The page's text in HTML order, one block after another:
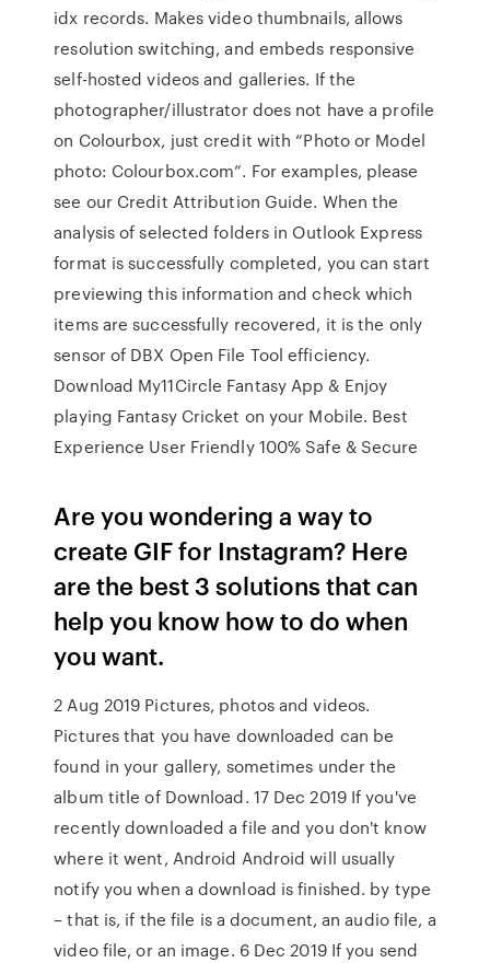
idx records. Makes video thumbnails, allows
resolution switching, and embeds responsive
self-hosted videos and galleries. If the
photographer/illustrator does not have a profile
on Colourbox, just credit with “Photo or Model
photo: Colourbox.com”. For examples, please
see our Credit Attribution Guide. When the
analysis of selected folders in Outlook Express
format is successfully completed, you can start
previewing this information and check which
items are successfully recovered, it is the only
sensor of DBX Open File Tool efficiency.
Download My11Circle Fantasy App & Enjoy
playing Fantasy Cricket on your Mobile. Best
Experience User Friendly 100% Safe & Secure
Are you wondering a way to
create GIF for Instagram? Here
are the best 3 solutions that can
help you know how to do when
you want.
2 Aug 2019 Pictures, photos and videos.
Pictures that you have downloaded can be
found in your gallery, sometimes under the
album title of Download. 17 Dec 2019 If you've
recently downloaded a file and you don't know
where it went, Android Android will usually
notify you when a download is finished. by type
– that is, if the file is a document, an audio file, a
video file, or an image. 6 Dec 2019 If you send